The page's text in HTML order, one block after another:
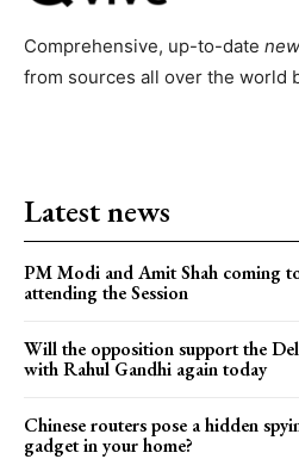
Comprehensive, up-to-date
from sources all over the world
Latest news
PM Modi and Amit Shah coming
attending the Session
Will the opposition support the
with Rahul Gandhi again today
Chinese routers pose a hidden
gadget in your home?